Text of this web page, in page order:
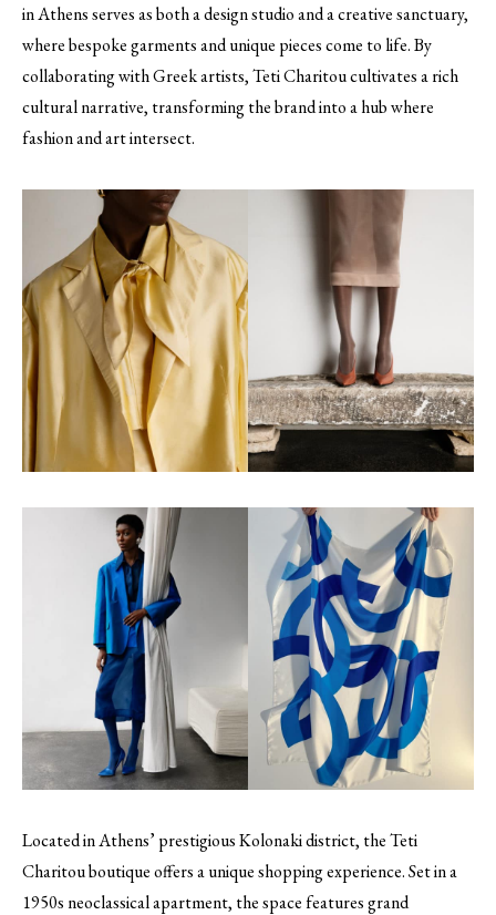
in Athens serves as both a design studio and a creative sanctuary,
where bespoke garments and unique pieces come to life. By
collaborating with Greek artists, Teti Charitou cultivates a rich
cultural narrative, transforming the brand into a hub where
fashion and art intersect.
Located in Athens’ prestigious Kolonaki district, the Teti
Charitou boutique offers a unique shopping experience. Set in a
1950s neoclassical apartment, the space features grand